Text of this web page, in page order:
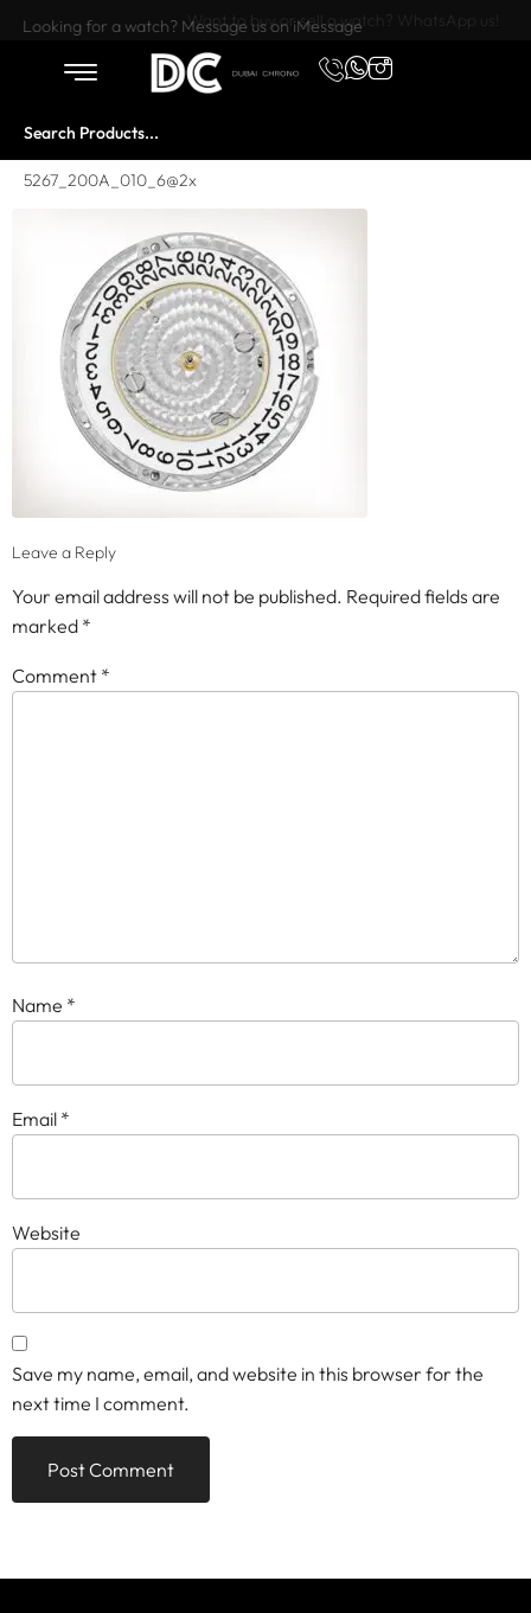
Want to buy or sell a watch? WhatsApp us!
Looking for a watch? Message us on iMessage
5267_200A_010_6@2x
Leave a Reply
Your email address will not be published. Required fields are
marked *
Comment *
Name *
Email *
Website
Save my name, email, and website in this browser for the
next time I comment.